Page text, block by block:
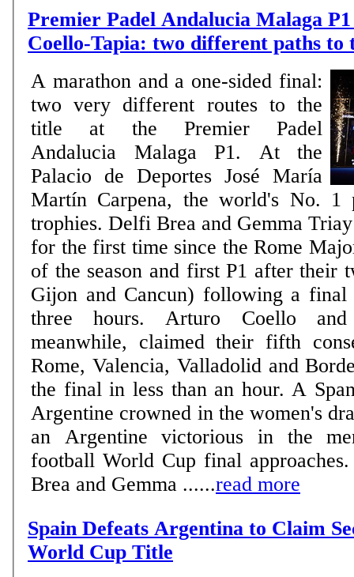
Premier Padel Andalucia Malaga
Coello-Tapia: two different paths to
A marathon and a one-sided final:
two very different routes to the
title at the Premier Padel
Andalucia Malaga P1. At the
Palacio de Deportes José María
Martín Carpena, the world's No. 1
trophies. Delfi Brea and Gemma
for the first time since the Rome
of the season and first P1 after their
Gijon and Cancun) following a final
three hours. Arturo Coello
meanwhile, claimed their fifth
Rome, Valencia, Valladolid and
the final in less than an hour. A
Argentine crowned in the women's
an Argentine victorious in the
football World Cup final approaches. WOMEN
Brea and Gemma ......read more
Spain Defeats Argentina to Claim
World Cup Title